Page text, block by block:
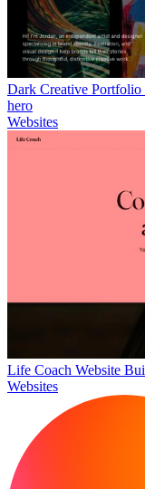
Dark Creative Portfolio
hero
Websites
Life Coach Website
Websites